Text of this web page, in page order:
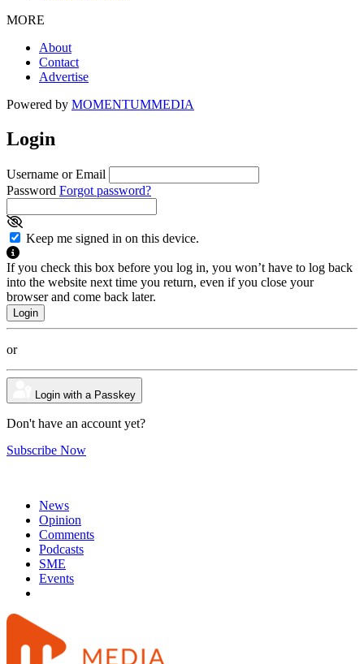
MORE
About
Contact
Advertise
Powered by MOMENTUMMEDIA
Login
Username or Email
Password Forgot password?
Keep me signed in on this device.
If you check this box before you log in, you won’t have to log back
into the website next time you return, even if you close your
browser and come back later.
or
Login with a Passkey
Don't have an account yet?
Subscribe Now
News
Opinion
Comments
Podcasts
SME
Events